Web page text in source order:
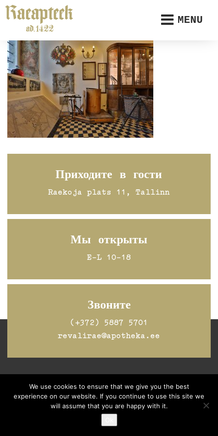
MENU
Приходите в гости
Raekoja plats 11, Tallinn
Мы открыты
E-L 10-18
Звоните
(+372) 5887 5701
revalirae@apotheka.ee
Jälgi RaeapteekiFacebookis
We use cookies to ensure that we give you the best
experience on our website. If you continue to use this site we
will assume that you are happy with it.